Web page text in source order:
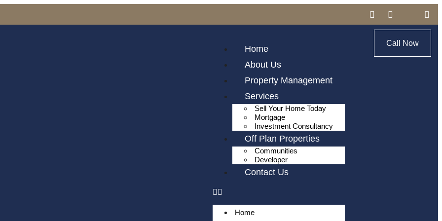
Home
About Us
Property Management
Services
Sell Your Home Today
Mortgage
Investment Consultancy
Off Plan Properties
Communities
Developer
Contact Us
Home
Call Now